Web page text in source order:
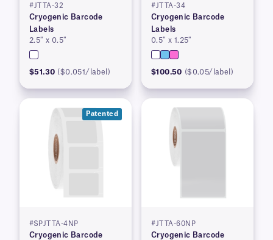
#JTTA-32
Cryogenic Barcode
Labels
2.5″ x 0.5″
$51.30 ($0.051/label)
#JTTA-34
Cryogenic Barcode
Labels
0.5″ x 1.25″
$100.50 ($0.05/label)
Patented
#SPJTTA-4NP
Cryogenic Barcode
#JTTA-60NP
Cryogenic Barcode